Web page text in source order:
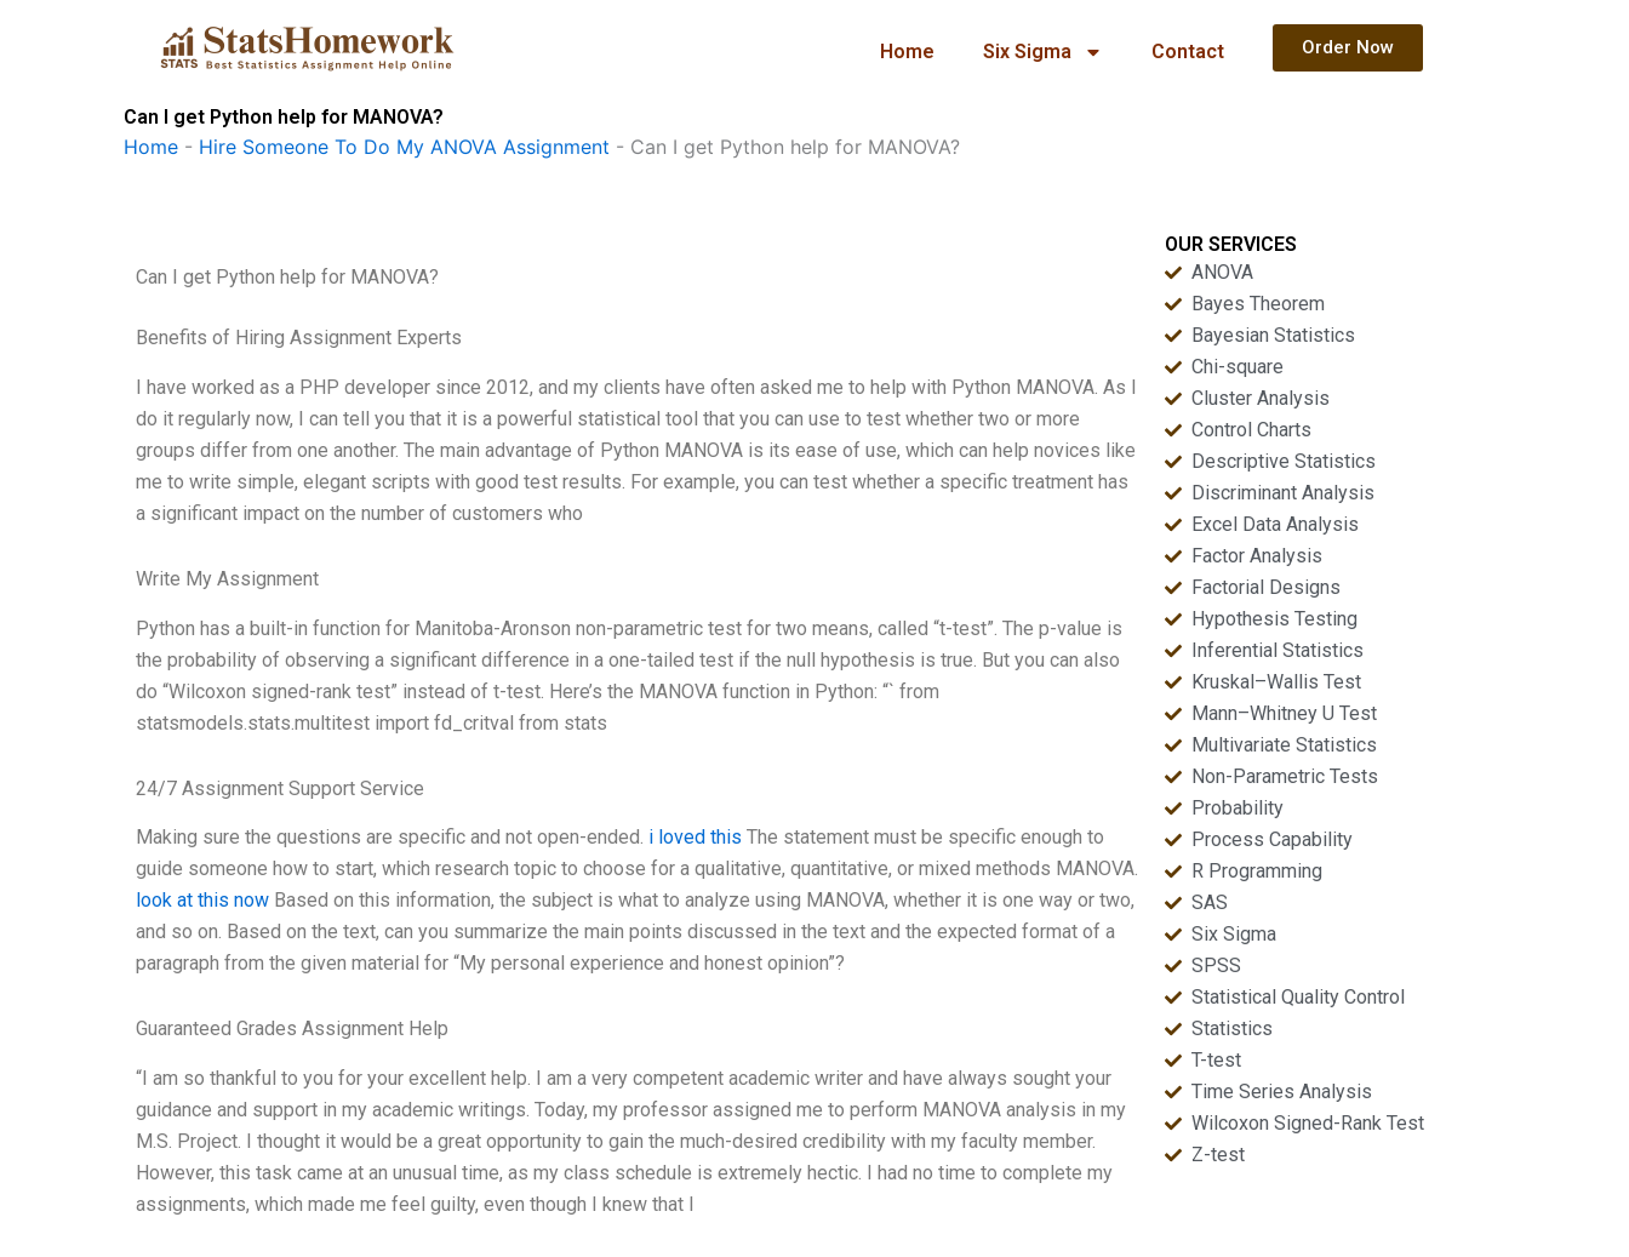
Home Six Sigma Contact Order Now
Can I get Python help for MANOVA?
Home - Hire Someone To Do My ANOVA Assignment - Can I get Python help for MANOVA?
Can I get Python help for MANOVA?
Benefits of Hiring Assignment Experts
I have worked as a PHP developer since 2012, and my clients have often asked me to help with Python MANOVA. As I
do it regularly now, I can tell you that it is a powerful statistical tool that you can use to test whether two or more
groups differ from one another. The main advantage of Python MANOVA is its ease of use, which can help novices like
me to write simple, elegant scripts with good test results. For example, you can test whether a specific treatment has
a significant impact on the number of customers who
Write My Assignment
Python has a built-in function for Manitoba-Aronson non-parametric test for two means, called “t-test”. The p-value is
the probability of observing a significant difference in a one-tailed test if the null hypothesis is true. But you can also
do “Wilcoxon signed-rank test” instead of t-test. Here’s the MANOVA function in Python: “` from
statsmodels.stats.multitest import fd_critval from stats
24/7 Assignment Support Service
Making sure the questions are specific and not open-ended. i loved this The statement must be specific enough to
guide someone how to start, which research topic to choose for a qualitative, quantitative, or mixed methods MANOVA.
look at this now Based on this information, the subject is what to analyze using MANOVA, whether it is one way or two,
and so on. Based on the text, can you summarize the main points discussed in the text and the expected format of a
paragraph from the given material for “My personal experience and honest opinion”?
Guaranteed Grades Assignment Help
“I am so thankful to you for your excellent help. I am a very competent academic writer and have always sought your
guidance and support in my academic writings. Today, my professor assigned me to perform MANOVA analysis in my
M.S. Project. I thought it would be a great opportunity to gain the much-desired credibility with my faculty member.
However, this task came at an unusual time, as my class schedule is extremely hectic. I had no time to complete my
assignments, which made me feel guilty, even though I knew that I
OUR SERVICES
ANOVA
Bayes Theorem
Bayesian Statistics
Chi-square
Cluster Analysis
Control Charts
Descriptive Statistics
Discriminant Analysis
Excel Data Analysis
Factor Analysis
Factorial Designs
Hypothesis Testing
Inferential Statistics
Kruskal–Wallis Test
Mann–Whitney U Test
Multivariate Statistics
Non-Parametric Tests
Probability
Process Capability
R Programming
SAS
Six Sigma
SPSS
Statistical Quality Control
Statistics
T-test
Time Series Analysis
Wilcoxon Signed-Rank Test
Z-test